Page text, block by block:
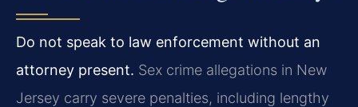
Do not speak to law enforcement without an
attorney present. Sex crime allegations in New
Jersey carry severe penalties, including lengthy